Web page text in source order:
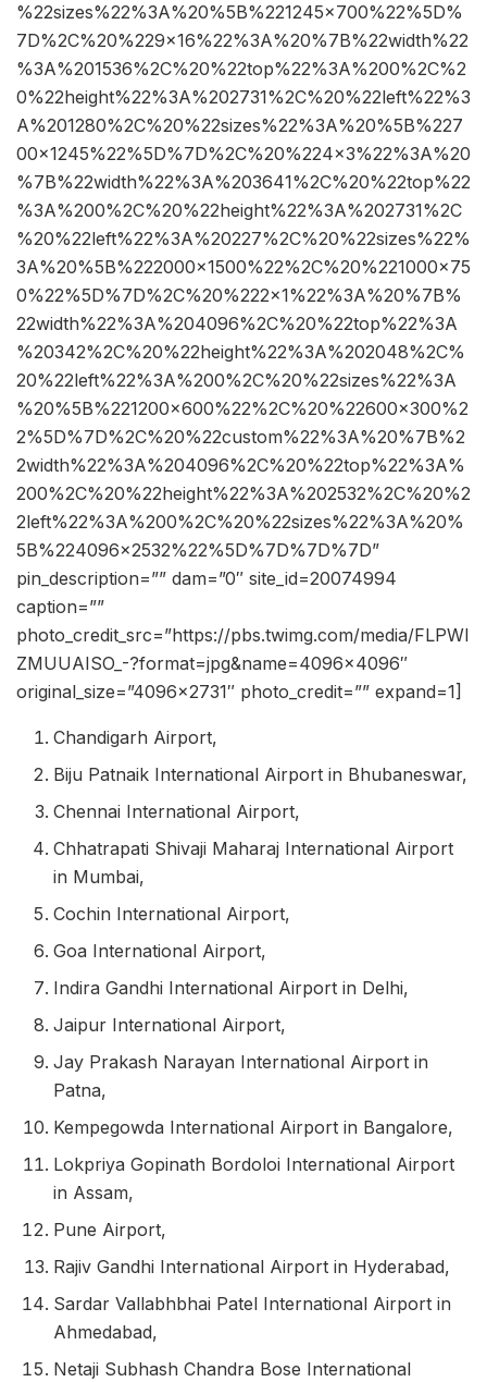
%22sizes%22%3A%20%5B%221245×700%22%5D%
7D%2C%20%229×16%22%3A%20%7B%22width%22
%3A%201536%2C%20%22top%22%3A%200%2C%2
0%22height%22%3A%202731%2C%20%22left%22%3
A%201280%2C%20%22sizes%22%3A%20%5B%227
00×1245%22%5D%7D%2C%20%224×3%22%3A%20
%7B%22width%22%3A%203641%2C%20%22top%22
%3A%200%2C%20%22height%22%3A%202731%2C
%20%22left%22%3A%20227%2C%20%22sizes%22%
3A%20%5B%222000×1500%22%2C%20%221000×75
0%22%5D%7D%2C%20%222×1%22%3A%20%7B%
22width%22%3A%204096%2C%20%22top%22%3A
%20342%2C%20%22height%22%3A%202048%2C%
20%22left%22%3A%200%2C%20%22sizes%22%3A
%20%5B%221200×600%22%2C%20%22600×300%2
2%5D%7D%2C%20%22custom%22%3A%20%7B%2
2width%22%3A%204096%2C%20%22top%22%3A%
200%2C%20%22height%22%3A%202532%2C%20%2
2left%22%3A%200%2C%20%22sizes%22%3A%20%
5B%224096×2532%22%5D%7D%7D%7D”
pin_description=”” dam=”0″ site_id=20074994
caption=””
photo_credit_src=”https://pbs.twimg.com/media/FLPWl
ZMUUAISO_-?format=jpg&name=4096×4096″
original_size=”4096×2731″ photo_credit=”” expand=1]
Chandigarh Airport,
Biju Patnaik International Airport in Bhubaneswar,
Chennai International Airport,
Chhatrapati Shivaji Maharaj International Airport
in Mumbai,
Cochin International Airport,
Goa International Airport,
Indira Gandhi International Airport in Delhi,
Jaipur International Airport,
Jay Prakash Narayan International Airport in
Patna,
Kempegowda International Airport in Bangalore,
Lokpriya Gopinath Bordoloi International Airport
in Assam,
Pune Airport,
Rajiv Gandhi International Airport in Hyderabad,
Sardar Vallabhbhai Patel International Airport in
Ahmedabad,
Netaji Subhash Chandra Bose International